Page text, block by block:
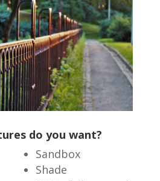
do you want?
Sandbox
Shade